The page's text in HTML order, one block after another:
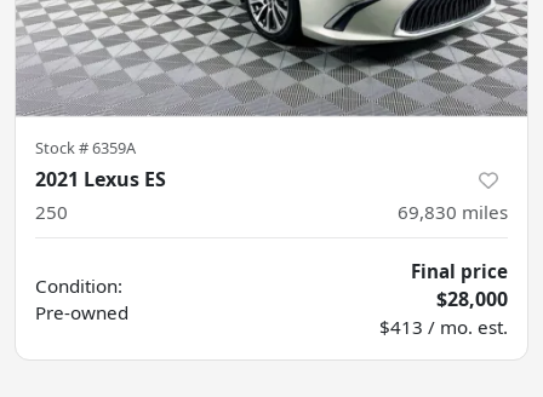
Stock #6359A
2021 Lexus ES
250 69,830 miles
Condition:
Pre-owned
Final price
$28,000
$413 / mo. est.